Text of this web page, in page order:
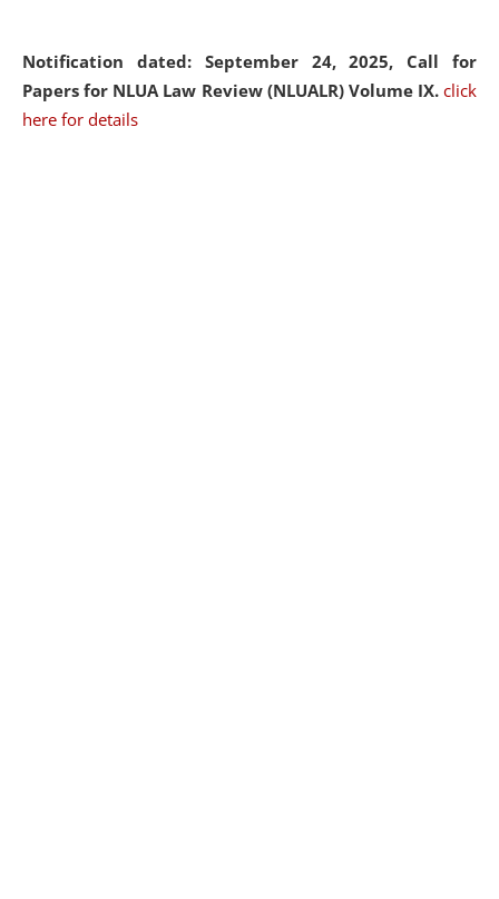
Notification dated: September 24, 2025, Call for
Papers for NLUA Law Review (NLUALR) Volume IX. click
here for details